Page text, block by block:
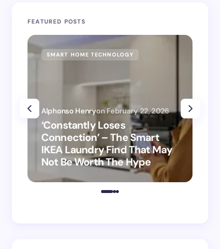
FEATURED POSTS
SMART HOME TECHNOLOGY
‘Constantly Loses
Connection’ – The Smart
IKEA Laundry Find That May
Not Be Worth The Hype
Alphonso Henryon February 22, 2026